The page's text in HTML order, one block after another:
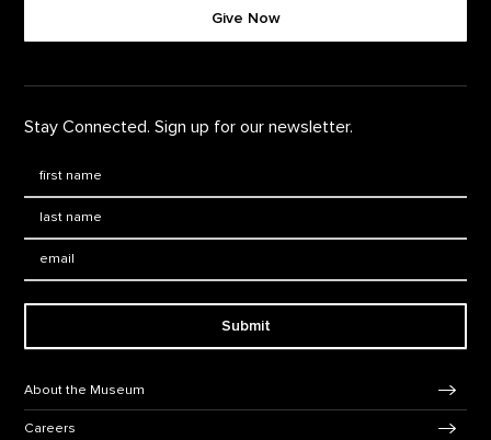
Give Now
Stay Connected. Sign up for our newsletter.
Submit
About the Museum
Careers